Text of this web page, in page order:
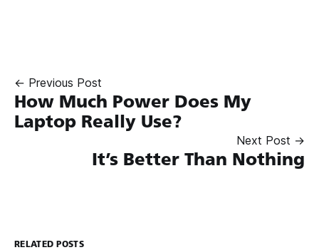
← Previous Post
How Much Power Does My
Laptop Really Use?
Next Post →
It’s Better Than Nothing
RELATED POSTS